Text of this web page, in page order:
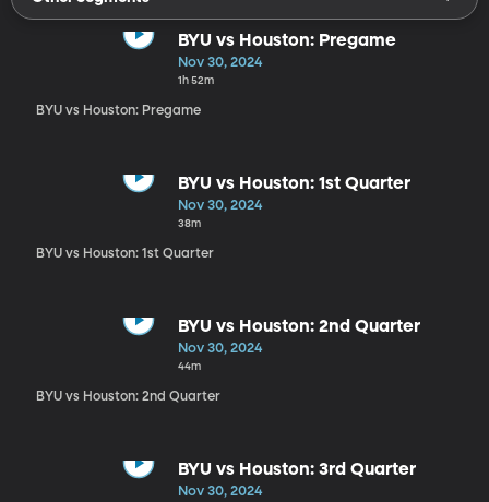
BYU vs Houston: Pregame
Nov 30, 2024
1h 52m
BYU vs Houston: Pregame
BYU vs Houston: 1st Quarter
Nov 30, 2024
38m
BYU vs Houston: 1st Quarter
BYU vs Houston: 2nd Quarter
Nov 30, 2024
44m
BYU vs Houston: 2nd Quarter
BYU vs Houston: 3rd Quarter
Nov 30, 2024